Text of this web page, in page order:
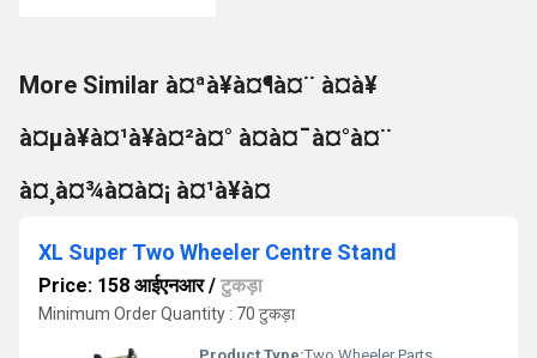
More Similar à¤ªà¥à¤¶à¤¨ à¤à¥
à¤µà¥à¤¹à¥à¤²à¤° à¤à¤¯à¤°à¤¨
à¤¸à¤¾à¤à¤¡ à¤¹à¥à¤
XL Super Two Wheeler Centre Stand
Price: 158 आईएनआर/ टुकड़ा
Minimum Order Quantity : 70 टुकड़ा